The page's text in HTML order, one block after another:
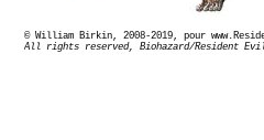
© William Birkin, 2008-2019, pour
All rights reserved, Biohazard/Resident Evil